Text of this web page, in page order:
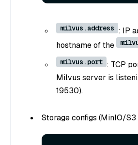
milvus.address : IP
hostname of the
milvus.port : TCP
Milvus server is
19530).
Storage configs (MinIO/S3